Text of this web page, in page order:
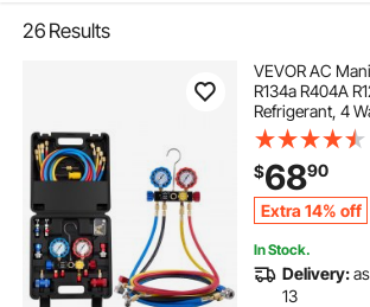
26 Results
VEVOR AC
R134a R404A
Refrigerant, 4
ft Hoses,
Can Taps for
Conditioning
Charging
$6890
Extra 14% off
In Stock.
Delivery:
13